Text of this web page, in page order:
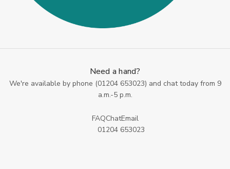
Need a hand?
We're available by phone (01204 653023) and chat today from 9
a.m.-5 p.m.
FAQChatEmail
01204 653023